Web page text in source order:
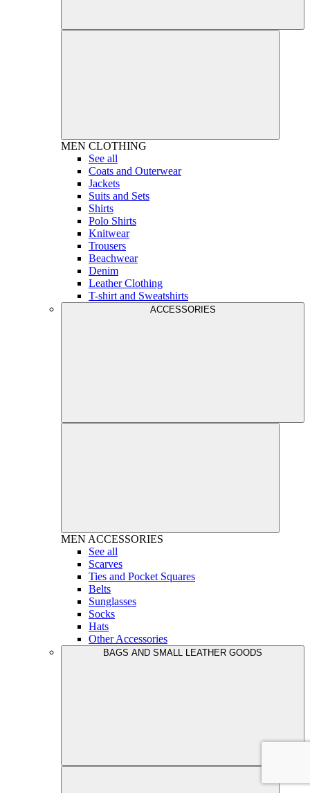
MEN CLOTHING
See all
Coats and Outerwear
Jackets
Suits and Sets
Shirts
Polo Shirts
Knitwear
Trousers
Beachwear
Denim
Leather Clothing
T-shirt and Sweatshirts
ACCESSORIES
MEN ACCESSORIES
See all
Scarves
Ties and Pocket Squares
Belts
Sunglasses
Socks
Hats
Other Accessories
BAGS AND SMALL LEATHER GOODS